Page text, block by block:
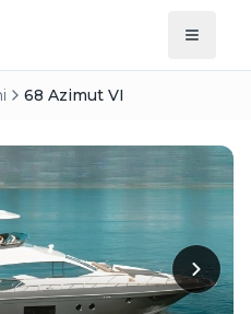
68 Azimut VI